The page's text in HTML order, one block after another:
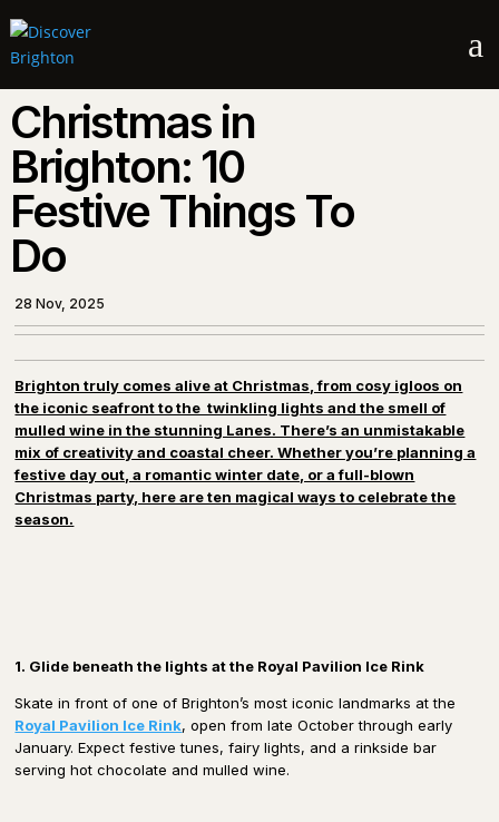
a
Christmas in
Brighton: 10
Festive Things To
Do
28 Nov, 2025
Brighton truly comes alive at Christmas, from cosy igloos on
the iconic seafront to the twinkling lights and the smell of
mulled wine in the stunning Lanes. There’s an unmistakable
mix of creativity and coastal cheer. Whether you’re planning a
festive day out, a romantic winter date, or a full-blown
Christmas party, here are ten magical ways to celebrate the
season.
1. Glide beneath the lights at the Royal Pavilion Ice Rink
Skate in front of one of Brighton’s most iconic landmarks at the
Royal Pavilion Ice Rink, open from late October through early
January. Expect festive tunes, fairy lights, and a rinkside bar
serving hot chocolate and mulled wine.